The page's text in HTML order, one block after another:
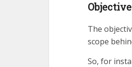
The
scope
So, for